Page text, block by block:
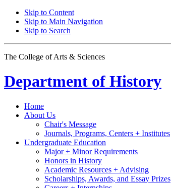
Skip to Content
Skip to Main Navigation
Skip to Search
The College of Arts & Sciences
Department of History
Home
About Us
Chair's Message
Journals, Programs, Centers + Institutes
Undergraduate Education
Major + Minor Requirements
Honors in History
Academic Resources + Advising
Scholarships, Awards, and Essay Prizes